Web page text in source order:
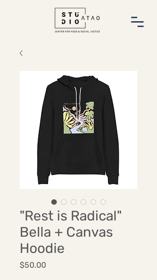
"Rest is Radical"
Bella + Canvas
Hoodie
$50.00Price